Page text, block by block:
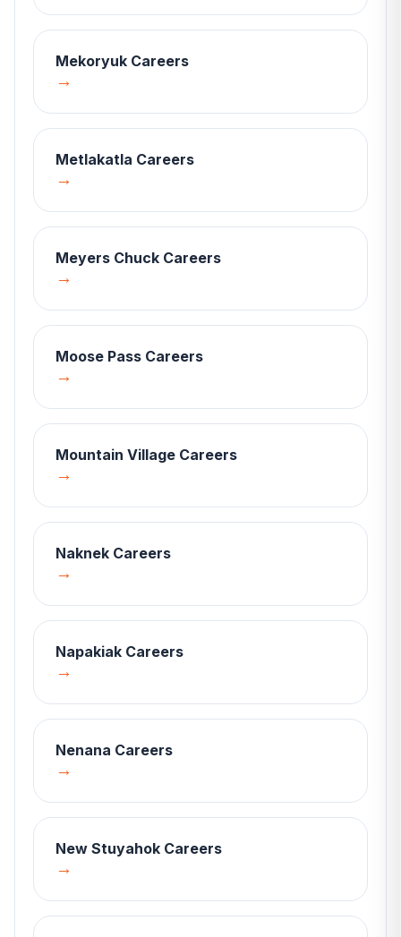
Mekoryuk Careers
→
Metlakatla Careers
→
Meyers Chuck Careers
→
Moose Pass Careers
→
Mountain Village Careers
→
Naknek Careers
→
Napakiak Careers
→
Nenana Careers
→
New Stuyahok Careers
→